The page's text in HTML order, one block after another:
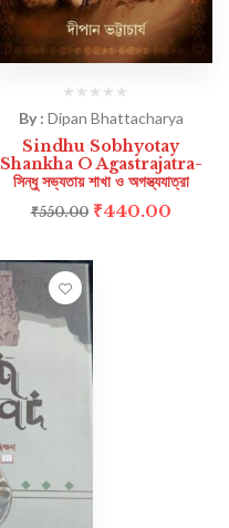
By : Dipan Bhattacharya
Sindhu Sobhyotay
Shankha O Agastrajatra-
সিন্ধু সভ্যতায় শাখা ও অগস্ত্যযাত্রা
₹550.00 ₹440.00